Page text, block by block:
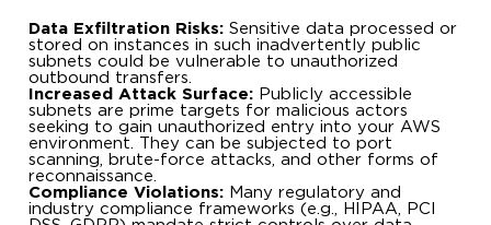
Data Exfiltration Risks: Sensitive data processed or
stored on instances in such inadvertently public
subnets could be vulnerable to unauthorized
outbound transfers.
Increased Attack Surface: Publicly accessible
subnets are prime targets for malicious actors
seeking to gain unauthorized entry into your AWS
environment. They can be subjected to port
scanning, brute-force attacks, and other forms of
reconnaissance.
Compliance Violations: Many regulatory and
industry compliance frameworks (e.g., HIPAA, PCI